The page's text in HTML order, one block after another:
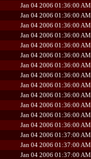
Jan 04 2006 01:36:00 AM
Jan 04 2006 01:36:00 AM
Jan 04 2006 01:36:00 AM
Jan 04 2006 01:36:00 AM
Jan 04 2006 01:36:00 AM
Jan 04 2006 01:36:00 AM
Jan 04 2006 01:36:00 AM
Jan 04 2006 01:36:00 AM
Jan 04 2006 01:36:00 AM
Jan 04 2006 01:36:00 AM
Jan 04 2006 01:36:00 AM
Jan 04 2006 01:36:00 AM
Jan 04 2006 01:36:00 AM
Jan 04 2006 01:37:00 AM
Jan 04 2006 01:37:00 AM
Jan 04 2006 01:37:00 AM